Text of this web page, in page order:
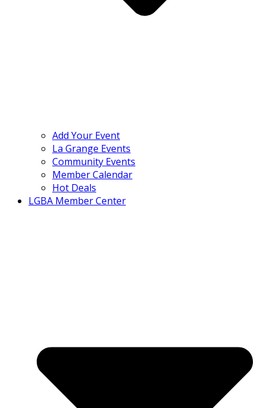
Add Your Event
La Grange Events
Community Events
Member Calendar
Hot Deals
LGBA Member Center